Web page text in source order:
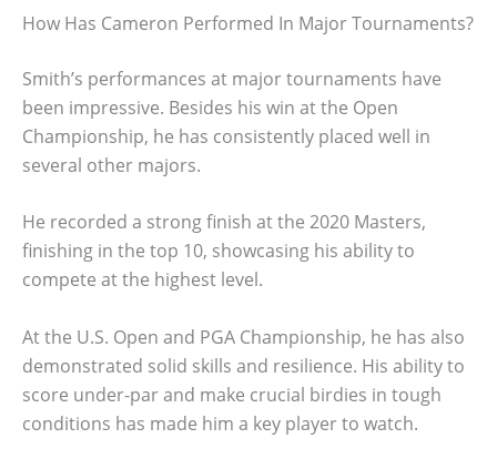
How Has Cameron Performed In Major Tournaments?
Smith’s performances at major tournaments have
been impressive. Besides his win at the Open
Championship, he has consistently placed well in
several other majors.
He recorded a strong finish at the 2020 Masters,
finishing in the top 10, showcasing his ability to
compete at the highest level.
At the U.S. Open and PGA Championship, he has also
demonstrated solid skills and resilience. His ability to
score under-par and make crucial birdies in tough
conditions has made him a key player to watch.